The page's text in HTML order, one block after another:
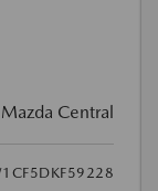
Central